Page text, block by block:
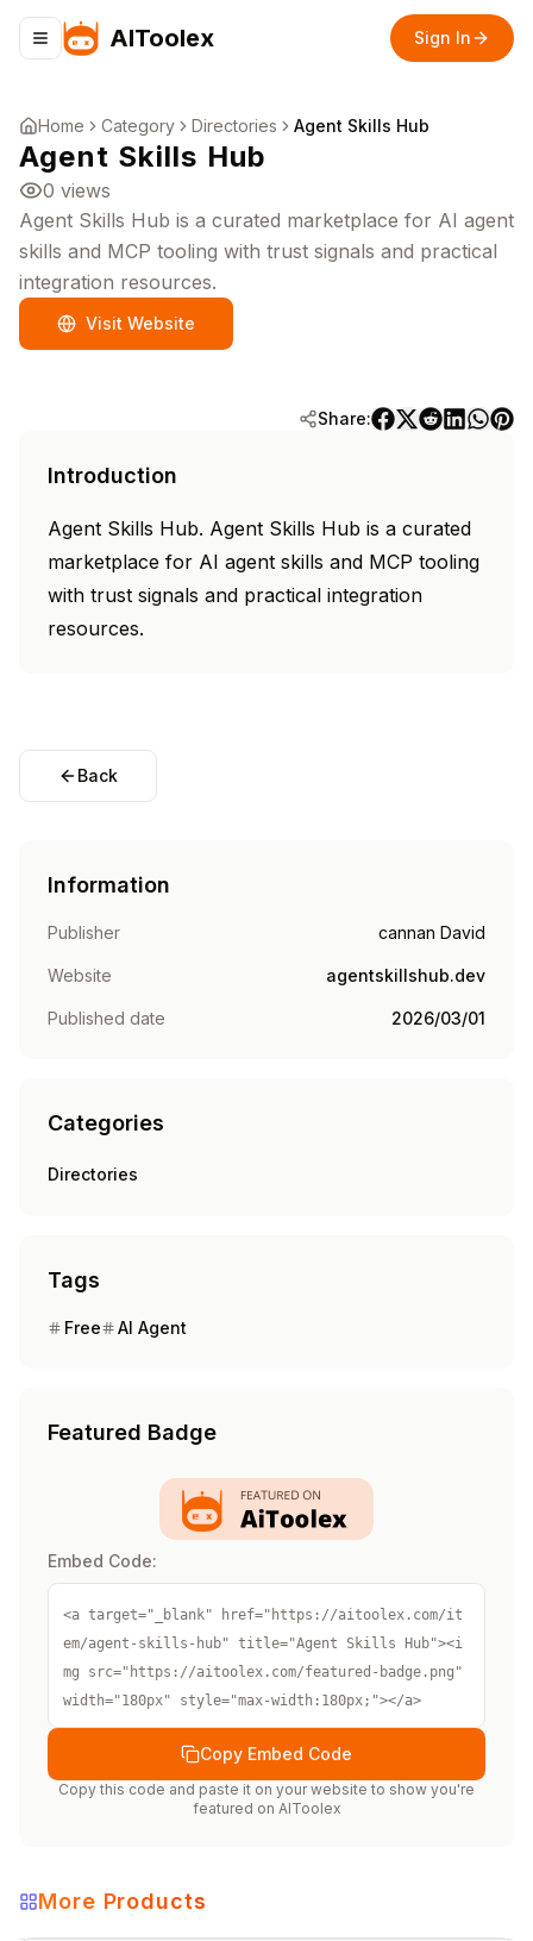
Toggle navigation menu
AIToolex Sign In
Home Category Directories Agent Skills Hub
Agent Skills Hub
0 views
Agent Skills Hub is a curated marketplace for AI agent
skills and MCP tooling with trust signals and practical
integration resources.
Visit Website
Share:
Introduction
Agent Skills Hub. Agent Skills Hub is a curated
marketplace for AI agent skills and MCP tooling
with trust signals and practical integration
resources.
Back
Information
Publisher cannan David
Website agentskillshub.dev
Published date 2026/03/01
Categories
Directories
Tags
Free AI Agent
Featured Badge
Embed Code:
<a target="_blank" href="https://aitoolex.com/it
em/agent-skills-hub" title="Agent Skills Hub"><i
mg src="https://aitoolex.com/featured-badge.png"
width="180px" style="max-width:180px;"></a>
Copy Embed Code
Copy this code and paste it on your website to show you're
featured on AIToolex
More Products
Directories